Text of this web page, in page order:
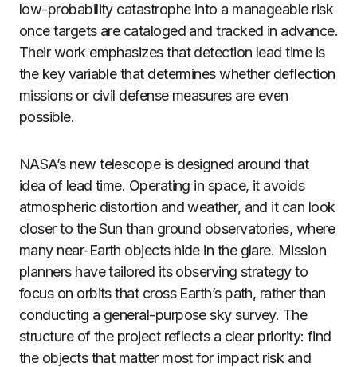
low-probability catastrophe into a manageable risk
once targets are cataloged and tracked in advance.
Their work emphasizes that detection lead time is
the key variable that determines whether deflection
missions or civil defense measures are even
possible.
NASA’s new telescope is designed around that
idea of lead time. Operating in space, it avoids
atmospheric distortion and weather, and it can look
closer to the Sun than ground observatories, where
many near-Earth objects hide in the glare. Mission
planners have tailored its observing strategy to
focus on orbits that cross Earth’s path, rather than
conducting a general-purpose sky survey. The
structure of the project reflects a clear priority: find
the objects that matter most for impact risk and